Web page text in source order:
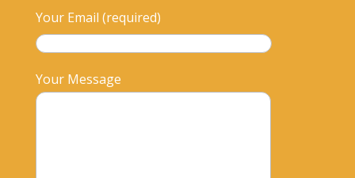
Your Email (required)
Your Message